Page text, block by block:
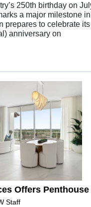
250th birthday on
a major milestone
prepares to celebrate
anniversary on
Offers Penthouse
Staff